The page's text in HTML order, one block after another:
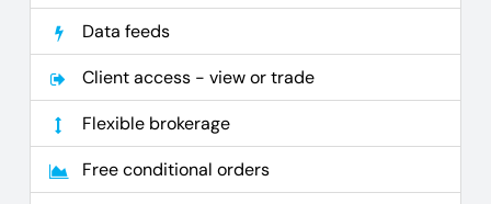
Data feeds
Client access - view or trade
Flexible brokerage
Free conditional orders